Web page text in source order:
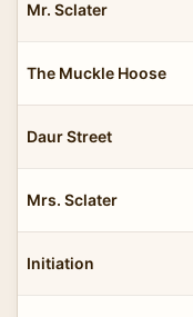
Mr. Sclater
The Muckle Hoose
Daur Street
Mrs. Sclater
Initiation